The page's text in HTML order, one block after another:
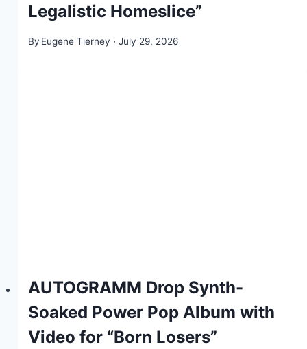
Legalistic Homeslice”
By Eugene Tierney July 29, 2026
AUTOGRAMM Drop Synth-
Soaked Power Pop Album with
Video for “Born Losers”